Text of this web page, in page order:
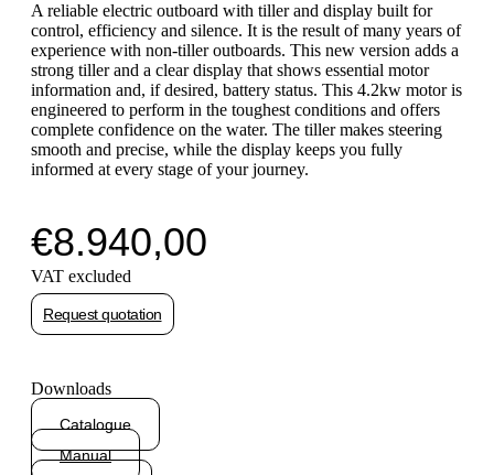
A reliable electric outboard with tiller and display built for
control, efficiency and silence. It is the result of many years of
experience with non-tiller outboards. This new version adds a
strong tiller and a clear display that shows essential motor
information and, if desired, battery status. This 4.2kw motor is
engineered to perform in the toughest conditions and offers
complete confidence on the water. The tiller makes steering
smooth and precise, while the display keeps you fully
informed at every stage of your journey.
€8.940,00
VAT excluded
Request quotation
Downloads
Catalogue
Manual